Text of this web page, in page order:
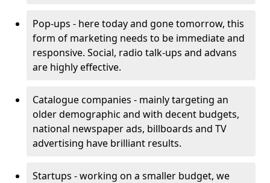
Pop-ups - here today and gone tomorrow, this
form of marketing needs to be immediate and
responsive. Social, radio talk-ups and advans
are highly effective.
Catalogue companies - mainly targeting an
older demographic and with decent budgets,
national newspaper ads, billboards and TV
advertising have brilliant results.
Startups - working on a smaller budget, we